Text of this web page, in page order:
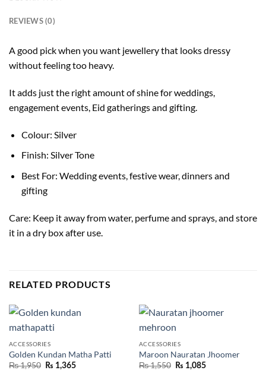
REVIEWS (0)
A good pick when you want jewellery that looks dressy
without feeling too heavy.
It adds just the right amount of shine for weddings,
engagement events, Eid gatherings and gifting.
Colour: Silver
Finish: Silver Tone
Best For: Wedding events, festive wear, dinners and
gifting
Care: Keep it away from water, perfume and sprays, and store
it in a dry box after use.
RELATED PRODUCTS
ACCESSORIES
Golden Kundan Matha Patti
₨1,950 ₨ 1,365
ACCESSORIES
Maroon Nauratan Jhoomer
₨1,550 ₨ 1,085